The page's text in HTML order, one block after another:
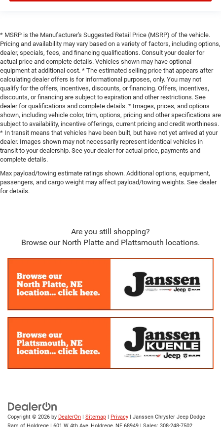
* MSRP is the Manufacturer's Suggested Retail Price (MSRP) of the vehicle.
Pricing and availability may vary based on a variety of factors, including options,
dealer, specials, fees, and financing qualifications. Consult your dealer for
actual price and complete details. Vehicles shown may have optional
equipment at additional cost. * The estimated selling price that appears after
calculating dealer offers is for informational purposes, only. You may not
qualify for the offers, incentives, discounts, or financing. Offers, incentives,
discounts, or financing are subject to expiration and other restrictions. See
dealer for qualifications and complete details. * Images, prices, and options
shown, including vehicle color, trim, options, pricing and other specifications are
subject to availability, incentive offerings, current pricing and credit worthiness.
* In transit means that vehicles have been built, but have not yet arrived at your
dealer. Images shown may not necessarily represent identical vehicles in
transit to your dealership. See your dealer for actual price, payments and
complete details.
Max payload/towing estimate ratings shown. Additional options, equipment,
passengers, and cargo weight may affect payload/towing weights. See dealer
for details.
Are you still shopping?
Browse our North Platte and Plattsmouth locations.
Copyright © 2026 by DealerOn | Sitemap | Privacy | Janssen Chrysler Jeep Dodge
Ram of Holdrege | 601 W 4th Ave, Holdrege, NE 68949 | Sales: 308-248-7502